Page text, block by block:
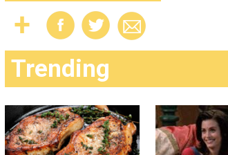
Trending